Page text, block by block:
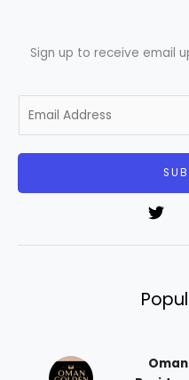
Sign up to receive email
m